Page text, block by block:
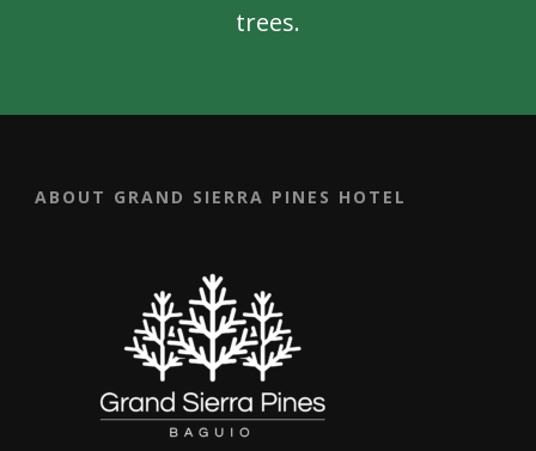
trees.
ABOUT GRAND SIERRA PINES HOTEL